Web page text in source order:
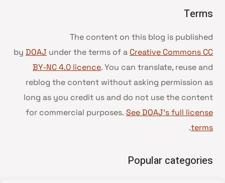
Terms
The content on this blog is published
by DOAJ under the terms of a Creative Commons CC
BY-NC 4.0 licence. You can translate, reuse and
reblog the content without asking permission as
long as you credit us and do not use the content
for commercial purposes. See DOAJ’s full license
terms
.
Popular categories